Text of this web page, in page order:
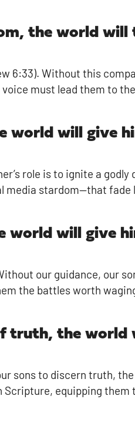
the world will
6:33). Without this
must lead them to
world will give
role is to ignite a godly
media stardom—that fade
world will give
our guidance, our
the battles worth
truth, the world
sons to discern truth,
equipping them